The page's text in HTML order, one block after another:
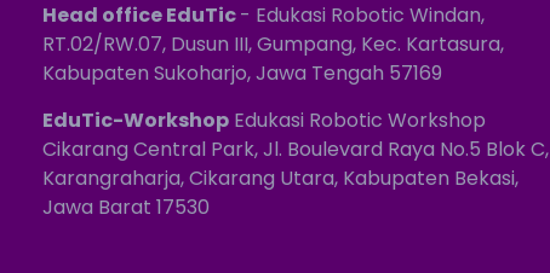
Head office EduTic- Edukasi Robotic Windan,
RT.02/RW.07, Dusun III, Gumpang, Kec. Kartasura,
Kabupaten Sukoharjo, Jawa Tengah 57169
EduTic-Workshop Edukasi Robotic Workshop
Cikarang Central Park, Jl. Boulevard Raya No.5 Blok C,
Karangraharja, Cikarang Utara, Kabupaten Bekasi,
Jawa Barat 17530